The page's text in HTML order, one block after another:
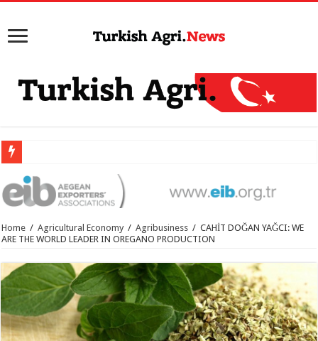
Home / Agricultural Economy / Agribusiness / CAHİT DOĞAN YAĞCI: WE
ARE THE WORLD LEADER IN OREGANO PRODUCTION